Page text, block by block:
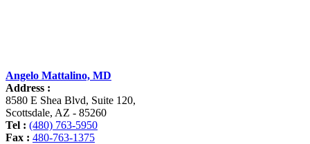
Angelo Mattalino, MD
Address :
8580 E Shea Blvd, Suite 120,
Scottsdale, AZ - 85260
Tel : (480) 763-5950
Fax : 480-763-1375